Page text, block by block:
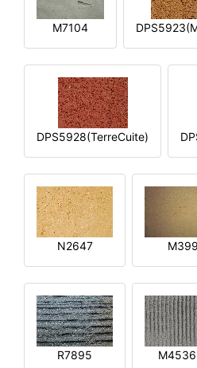
M7104
DPS5928(TerreCuite)
N2647
R7895 M4536